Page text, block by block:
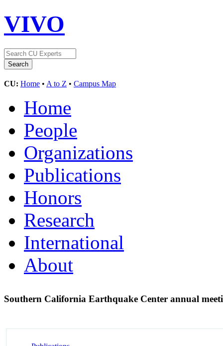
VIVO
CU: Home • A to Z • Campus Map
Home
People
Organizations
Publications
Honors
Research
International
About
Southern California Earthquake Center annual